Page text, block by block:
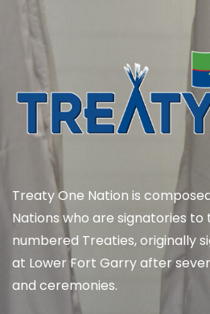
Treaty One Nation is
Nations who are signatories
numbered Treaties, originally
at Lower Fort Garry after
and ceremonies.